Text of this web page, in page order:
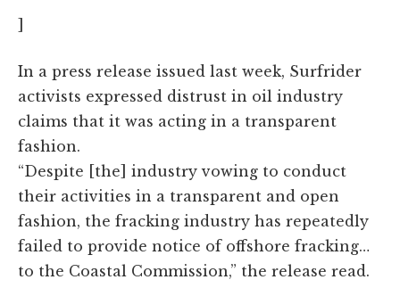
]
In a press release issued last week, Surfrider
activists expressed distrust in oil industry
claims that it was acting in a transparent
fashion.
“Despite [the] industry vowing to conduct
their activities in a transparent and open
fashion, the fracking industry has repeatedly
failed to provide notice of offshore fracking…
to the Coastal Commission,” the release read.